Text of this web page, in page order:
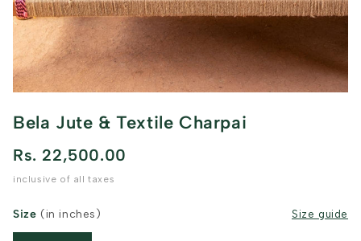
Bela Jute & Textile Charpai
Rs. 22,500.00
inclusive of all taxes
Size (in inches) Size guide